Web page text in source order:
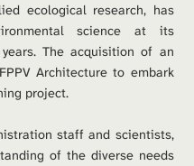
ecological research, has
science at its
The acquisition of an
Architecture to embark
project.
staff and scientists,
of the diverse needs